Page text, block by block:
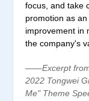
focus, and take
promotion as
improvement in
the company's
——Excerpt from
2022 Tongwei
Me" Theme